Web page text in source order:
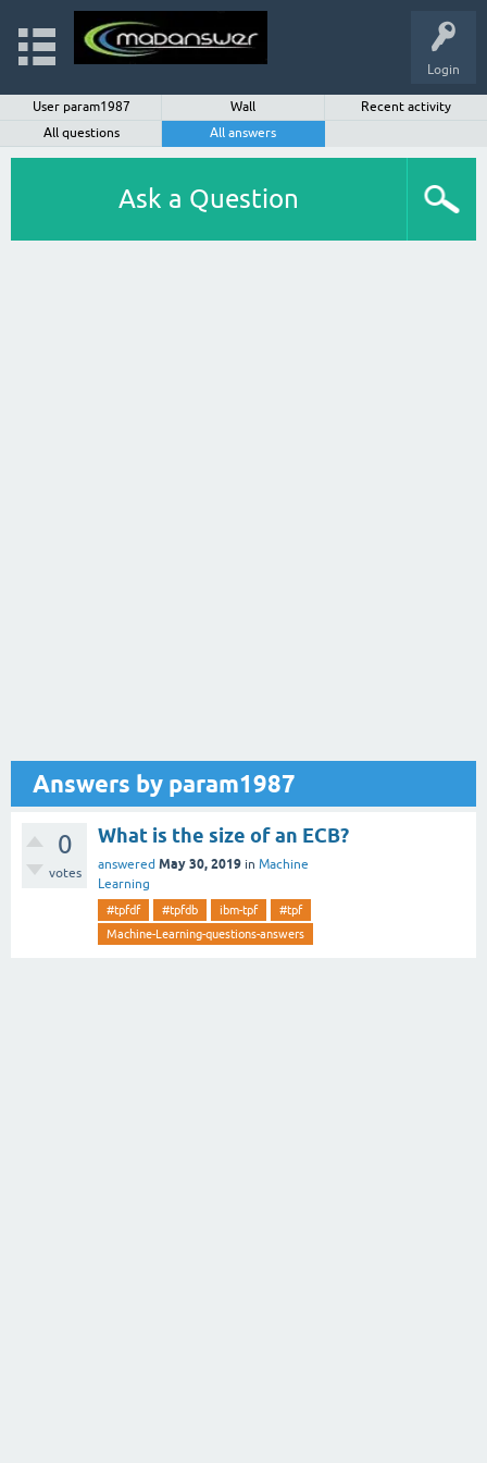
Login
User param1987 Wall
Recent activity
All questions
All answers
Ask a Question
Answers by param1987
0
votes
What is the size of an ECB?
answered May 30, 2019 in Machine
Learning
#tpfdf #tpfdb ibm-tpf
#tpf
Machine-Learning-questions-answers